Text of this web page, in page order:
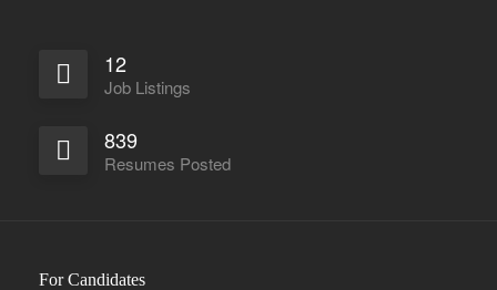
12
Job Listings
839
Resumes Posted
For Candidates